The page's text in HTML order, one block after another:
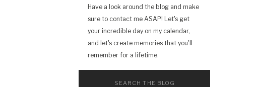
Have a look around the blog and make
sure to contact me ASAP! Let's get
your incredible day on my calendar,
and let's create memories that you'll
remember for a lifetime.